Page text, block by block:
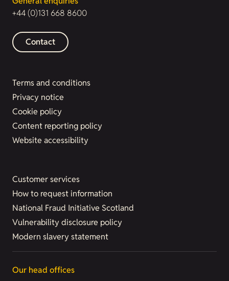
+44 (0)131 668 8600
Contact
Terms and conditions
Privacy notice
Cookie policy
Content reporting policy
Website accessibility
Customer services
How to request information
National Fraud Initiative Scotland
Vulnerability disclosure policy
Modern slavery statement
Our head offices